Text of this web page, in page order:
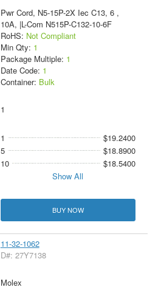
Pwr Cord, N5-15P-2X Iec C13, 6 ,
10A, |L-Com N515P-C132-10-6F
RoHS: Not Compliant
Min Qty: 1
Package Multiple: 1
Date Code: 1
Container: Bulk
1
1
$19.2400
5
$18.8900
10
$18.5400
Show All
BUY NOW
11-32-1062
D#: 27Y7138
Molex